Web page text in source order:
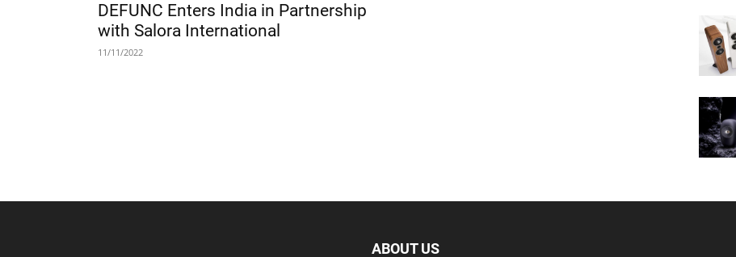
DEFUNC Enters India in Partnership
with Salora International
11/11/2022
ABOUT US